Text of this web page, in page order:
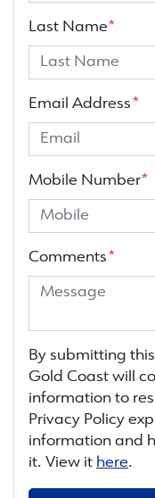
Last Name*
Email Address *
Mobile Number*
Comments *
By submitting
Gold Coast will
information to
Privacy Policy
information and
it. View it here.